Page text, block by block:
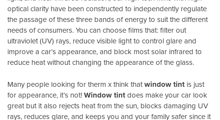
optical clarity have been constructed to independently regulate
the passage of these three bands of energy to suit the different
needs of consumers. You can choose films that: filter out
ultraviolet (UV) rays, reduce visible light to control glare and
improve a car’s appearance, and block most solar infrared to
reduce heat without changing the appearance of the glass.
Many people looking for therm x think thatwindow tint is just
for appearance, it’s not!Window tintdoes make your car look
great but it also rejects heat from the sun, blocks damaging UV
rays, reduces glare, and keeps you and your family safer since it